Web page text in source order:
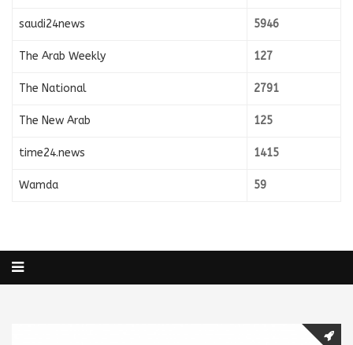
saudi24news 5946
The Arab Weekly 127
The National 2791
The New Arab 125
time24.news 1415
Wamda 59